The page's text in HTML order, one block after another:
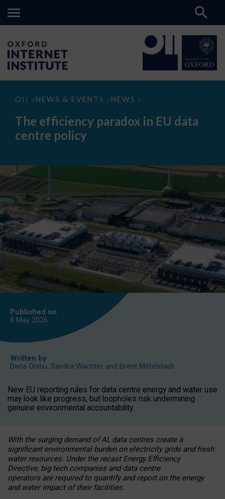
OII > NEWS & EVENTS > NEWS >
The
paradox
data
The efficiency paradox in EU data
centre policy
Published on
8 May 2026
Written by
Daria Onitiu, Sandra Wachter and Brent Mittelstadt
New EU reporting rules for data centre energy and water use
may look like progress, but loopholes risk undermining
genuine environmental accountability.
With the surging demand of AI, data centres create a
significant environmental burden on electricity grids and fresh
water resources. Under the recast Energy Efficiency
Directive, big tech companies and data centre
operators are required to quantify and report on the energy
and water impact of their facilities.